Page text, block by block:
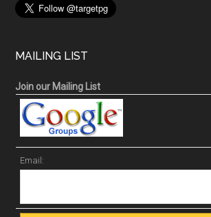
MAILING LIST
Join our Mailing List
Email: